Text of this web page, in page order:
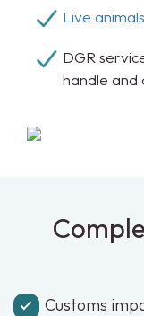
Live
DGR
handle and
Customs